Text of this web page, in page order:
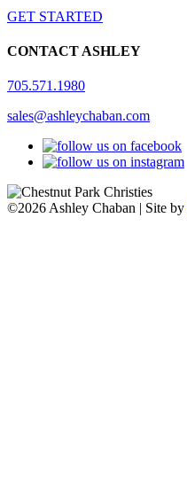
GET STARTED
CONTACT ASHLEY
705.571.1980
sales@ashleychaban.com
©2026 Ashley Chaban | Site by